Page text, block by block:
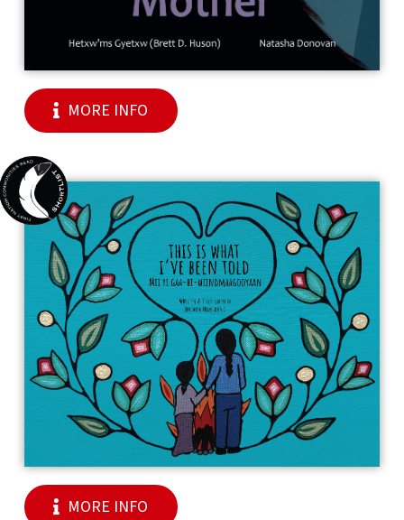
MORE INFO
MORE INFO